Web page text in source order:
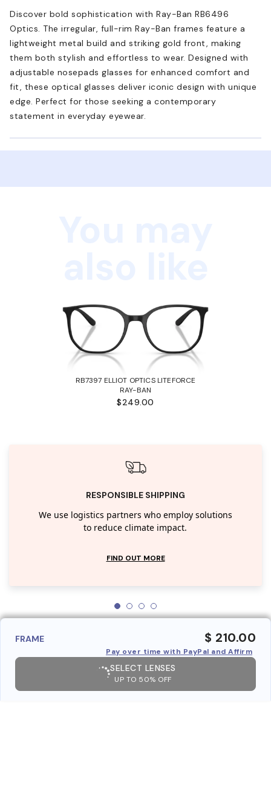
Discover bold sophistication with Ray-Ban RB6496
Optics. The irregular, full-rim Ray-Ban frames feature a
lightweight metal build and striking gold front, making
them both stylish and effortless to wear. Designed with
adjustable nosepads glasses for enhanced comfort and
fit, these optical glasses deliver iconic design with unique
edge. Perfect for those seeking a contemporary
statement in everyday eyewear.
RB7397 ELLIOT OPTICS LITEFORCE
RAY-BAN
$249.00
RESPONSIBLE SHIPPING
We use logistics partners who employ solutions
to reduce climate impact.
FIND OUT MORE
FRAME $ 210.00
Pay over time with PayPal and Affirm
SELECT LENSES
UP TO 50% OFF